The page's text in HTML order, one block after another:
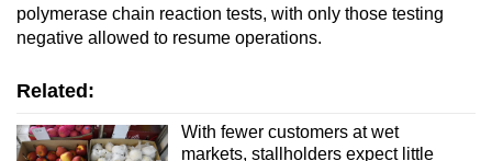
polymerase chain reaction tests, with only those testing
negative allowed to resume operations.
Related:
With fewer customers at wet
markets, stallholders expect little